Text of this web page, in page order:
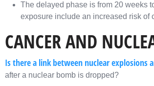
The delayed phase is from 20 weeks
exposure include an increased risk of
CANCER AND
Is there a link between nuclear explosions
after a nuclear bomb is dropped?